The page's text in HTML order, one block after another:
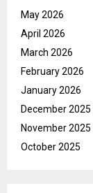
May 2026
April 2026
March 2026
February 2026
January 2026
December 2025
November 2025
October 2025